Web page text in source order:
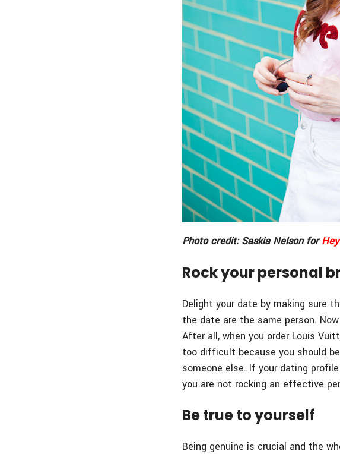
Photo credit: Saskia Nelson for
Rock your personal
Delight your date by making sure
the date are the same person.
After all, when you order Louis
too difficult because you should
someone else. If your dating
you are not rocking an effective
Be true to yourself
Being genuine is crucial and the